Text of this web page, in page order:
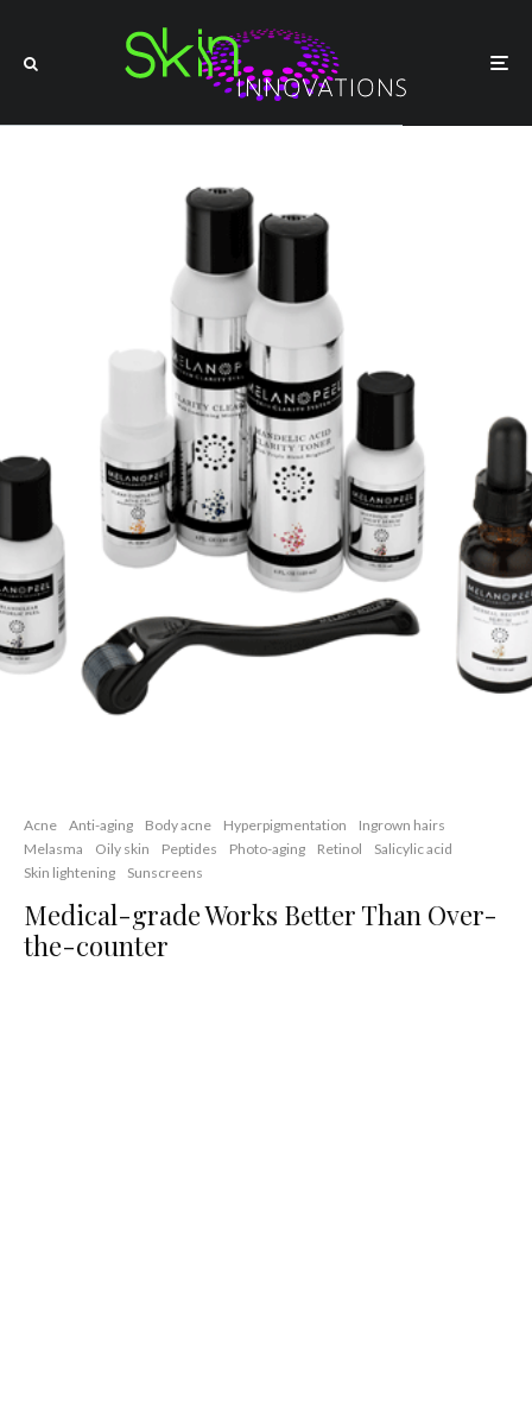
Acne Anti-aging Body acne Hyperpigmentation
Ingrown hairs
Melasma
Oily skin Peptides Photo-aging Retinol
Salicylic acid
Skin lightening
Sunscreens
Medical-grade Works Better Than Over-
the-counter